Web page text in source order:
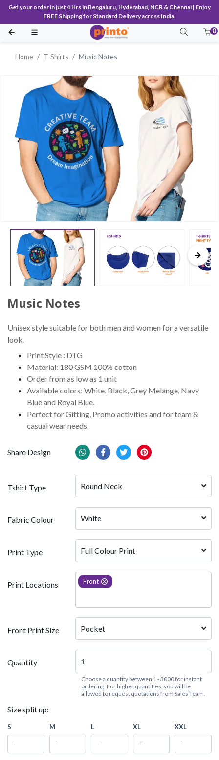
Get your order in just 4 Hrs in Bengaluru, Hyderabad, NCR & Chennai | Enjoy
FREE Shipping for Standard Delivery across India.
0
Home T-Shirts Music Notes
Music Notes
Unisex style suitable for both men and women for a versatile
look.
Print Style : DTG
Material: 180 GSM 100% cotton
Order from as low as 1 unit
Available colors: White, Black, Grey Melange, Navy
Blue and Royal Blue.
Perfect for Gifting, Promo activities and for team &
casual wear needs.
Share Design
Tshirt Type Round Neck
Fabric Colour
Print Type Full Colour Print
Print Locations Front
Front Print Size Pocket
Quantity
Choose a quantity between 1 - 3000 for instant
ordering. For higher quantities, you will be
allowed to request quotations from Sales Team.
Size split up:
S M L XL XXL